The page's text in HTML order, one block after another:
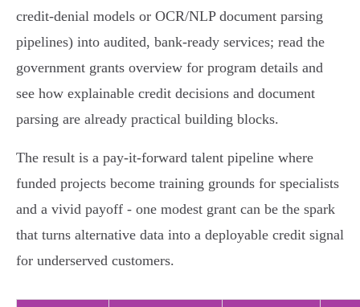
credit‑denial models or OCR/NLP document parsing
pipelines) into audited, bank‑ready services; read the
government grants overview for program details and
see how explainable credit decisions and document
parsing are already practical building blocks.
The result is a pay‑it‑forward talent pipeline where
funded projects become training grounds for specialists
and a vivid payoff - one modest grant can be the spark
that turns alternative data into a deployable credit signal
for underserved customers.